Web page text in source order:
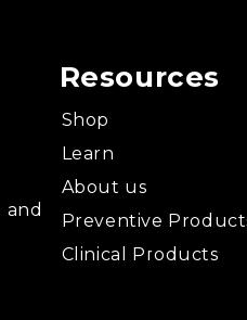
Resources
Shop
Learn
About us
Preventive
Clinical Products